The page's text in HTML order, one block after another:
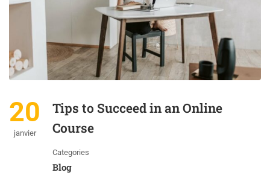
20
janvier
Tips to Succeed in an Online
Course
Categories
Blog